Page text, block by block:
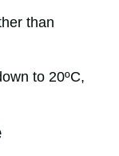
than
to 20ºC,